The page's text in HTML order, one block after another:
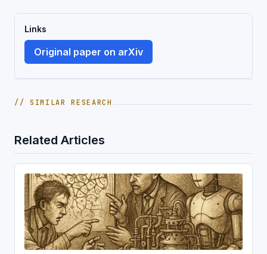
Links
Original paper on arXiv
// SIMILAR RESEARCH
Related Articles